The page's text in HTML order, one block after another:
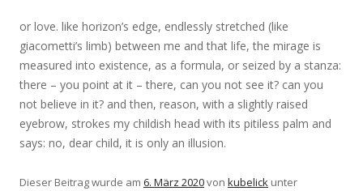
or love. like horizon’s edge, endlessly stretched (like
giacometti’s limb) between me and that life, the mirage is
measured into existence, as a formula, or seized by a stanza:
there – you point at it – there, can you not see it? can you
not believe in it? and then, reason, with a slightly raised
eyebrow, strokes my childish head with its pitiless palm and
says: no, dear child, it is only an illusion.
Dieser Beitrag wurde am 6. März 2020von kubelick unter